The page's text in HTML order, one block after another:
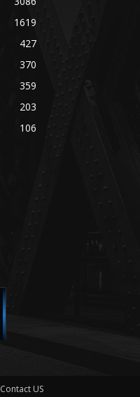
1619
427
370
359
203
106
Contact US